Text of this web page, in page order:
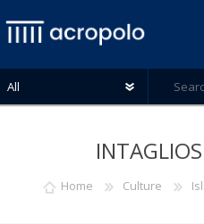
Home Culture